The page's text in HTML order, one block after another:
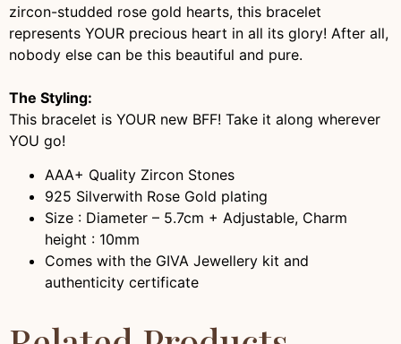
zircon-studded rose gold hearts, this bracelet
represents YOUR precious heart in all its glory! After all,
nobody else can be this beautiful and pure.
The Styling:
This bracelet is YOUR new BFF! Take it along wherever
YOU go!
AAA+ Quality Zircon Stones
925 Silverwith Rose Gold plating
Size : Diameter – 5.7cm + Adjustable, Charm
height : 10mm
Comes with the GIVA Jewellery kit and
authenticity certificate